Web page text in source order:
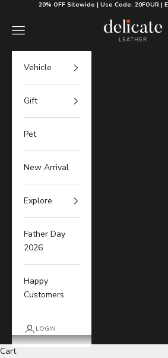
Skip to content20% OFF Sitewide | Use Code: 20FOUR |
Delicate Leather
Navigation menu
Vehicle
Gift
Pet
New Arrival
Explore
Father Day
2026
Happy
Customers
LOGIN
Cart